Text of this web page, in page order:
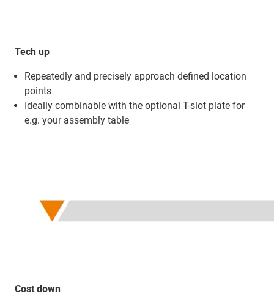
Tech up
Repeatedly and precisely approach defined location
points
Ideally combinable with the optional T-slot plate for
e.g. your assembly table
Cost down